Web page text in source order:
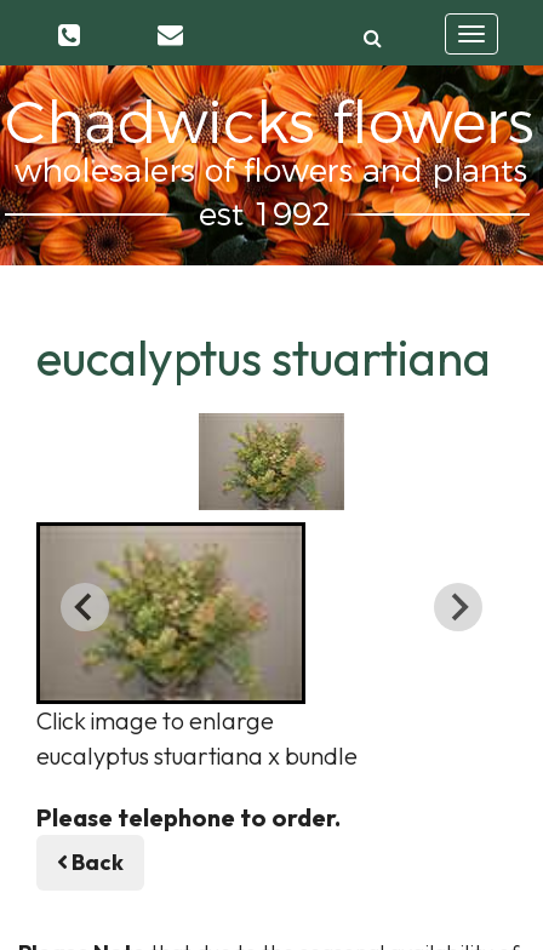
Toggle
navigation
eucalyptus stuartiana
Click image to enlarge
eucalyptus stuartiana x bundle
Please telephone to order.
Back